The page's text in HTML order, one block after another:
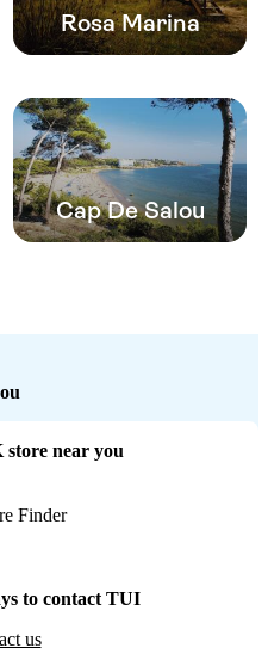
Rosa Marina
Cap De Salou
near you
Finder
to contact TUI
us